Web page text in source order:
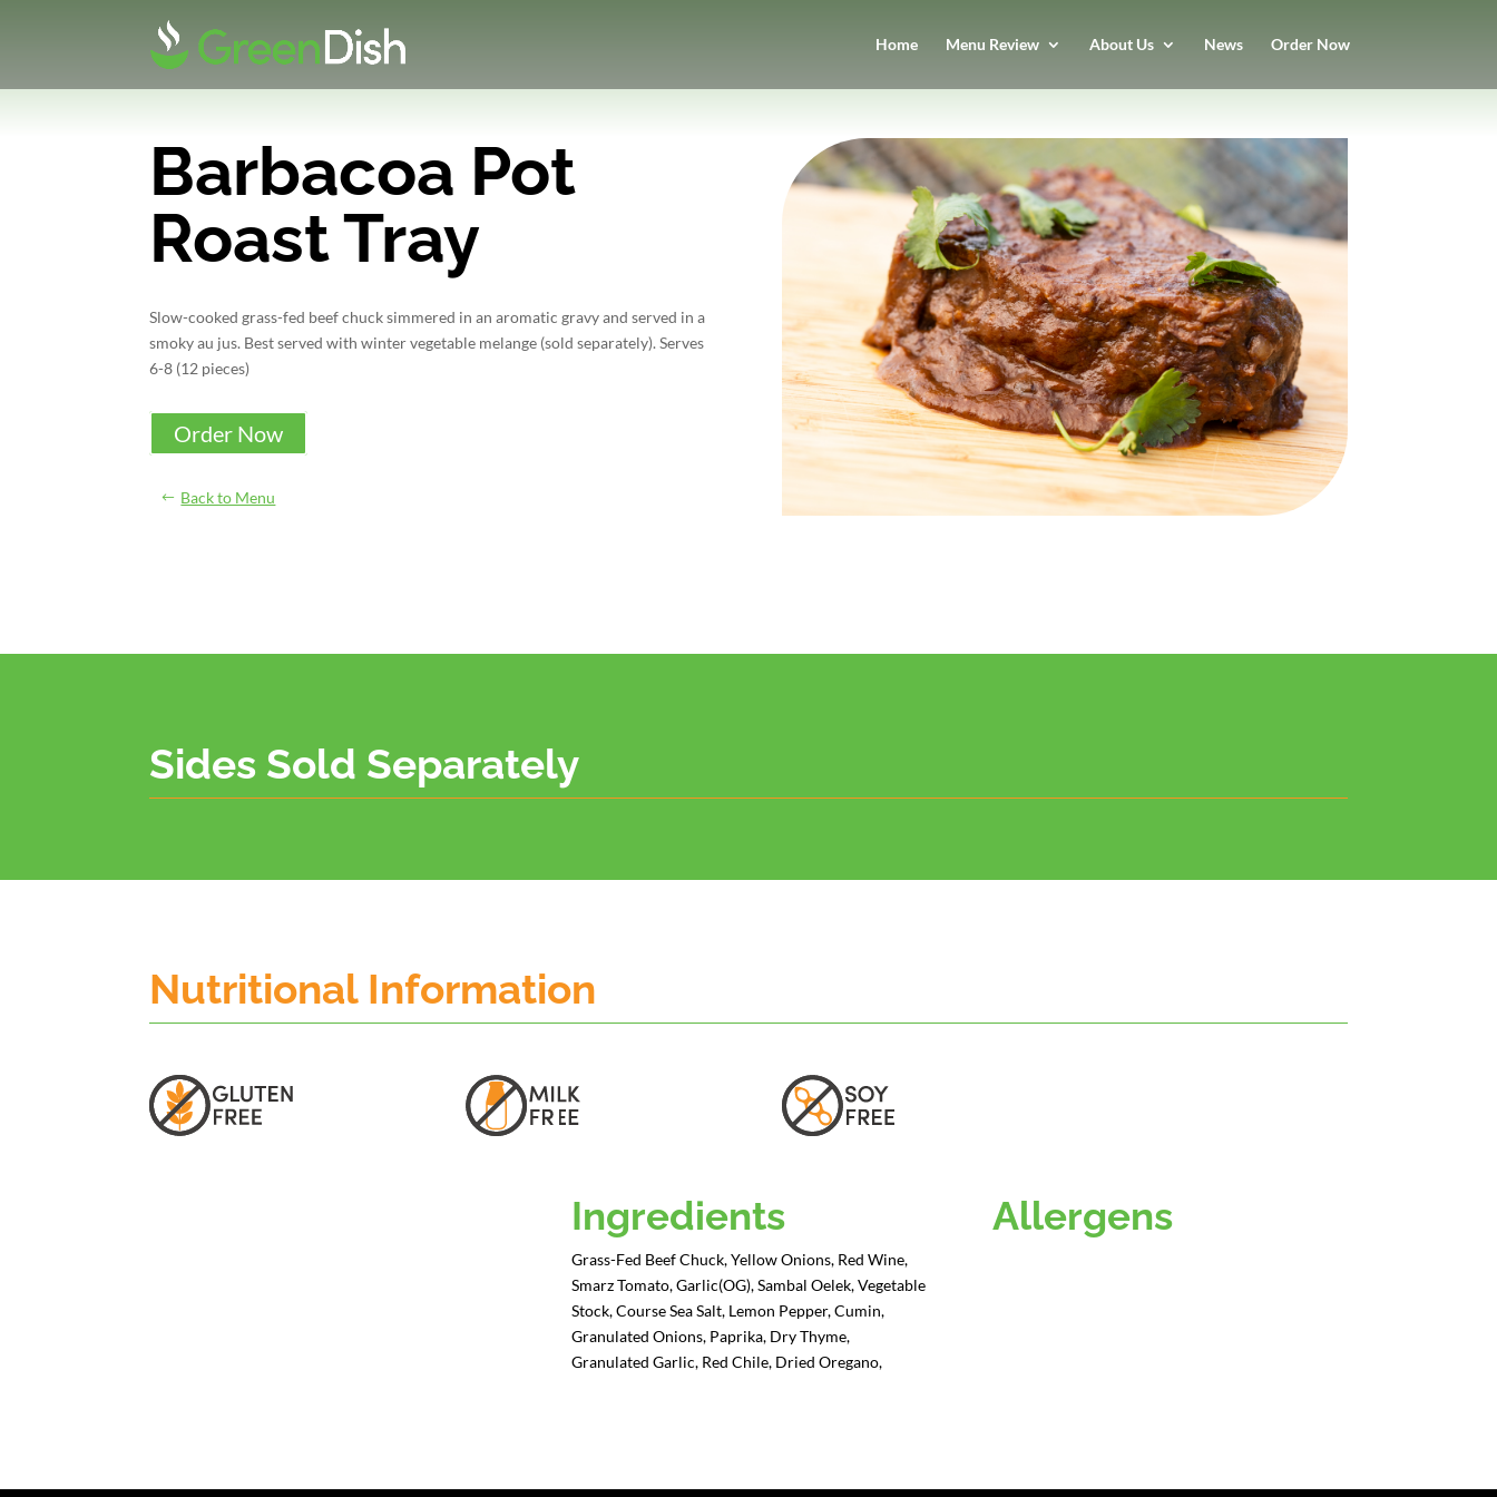
Home Menu Review About Us News Order Now
Barbacoa Pot
Roast Tray
Slow-cooked grass-fed beef chuck simmered in an aromatic gravy and served in a
smoky au jus. Best served with winter vegetable melange (sold separately). Serves
6-8 (12 pieces)
Order Now
Back to Menu
Sides Sold Separately
Nutritional Information
Ingredients
Grass-Fed Beef Chuck, Yellow Onions, Red Wine,
Smarz Tomato, Garlic(OG), Sambal Oelek, Vegetable
Stock, Course Sea Salt, Lemon Pepper, Cumin,
Granulated Onions, Paprika, Dry Thyme,
Granulated Garlic, Red Chile, Dried Oregano,
Allergens